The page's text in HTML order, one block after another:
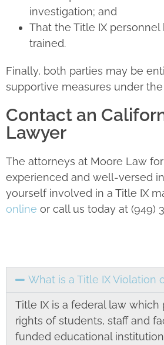
investigation; and
That the Title IX
trained.
Finally, both parties may be
supportive measures under the
Contact an
Lawyer
The attorneys at Moore Law
experienced and well-versed
yourself involved in a Title IX
online or call us today at (949)
What is a Title IX Violation
Title IX is a federal law
rights of students, staff and
funded educational